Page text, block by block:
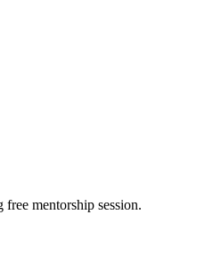
mentorship session.